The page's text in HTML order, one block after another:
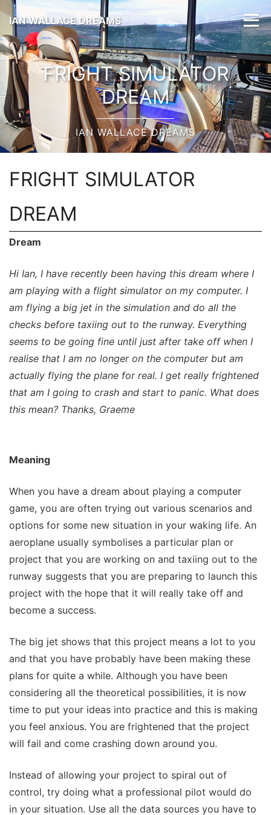
IAN WALLACE DREAMS
FRIGHT SIMULATOR
DREAM
IAN WALLACE DREAMS
FRIGHT SIMULATOR
DREAM
Dream
Hi Ian, I have recently been having this dream where I
am playing with a flight simulator on my computer. I
am flying a big jet in the simulation and do all the
checks before taxiing out to the runway. Everything
seems to be going fine until just after take off when I
realise that I am no longer on the computer but am
actually flying the plane for real. I get really frightened
that am I going to crash and start to panic. What does
this mean? Thanks, Graeme
Meaning
When you have a dream about playing a computer
game, you are often trying out various scenarios and
options for some new situation in your waking life. An
aeroplane usually symbolises a particular plan or
project that you are working on and taxiing out to the
runway suggests that you are preparing to launch this
project with the hope that it will really take off and
become a success.
The big jet shows that this project means a lot to you
and that you have probably have been making these
plans for quite a while. Although you have been
considering all the theoretical possibilities, it is now
time to put your ideas into practice and this is making
you feel anxious. You are frightened that the project
will fail and come crashing down around you.
Instead of allowing your project to spiral out of
control, try doing what a professional pilot would do
in your situation. Use all the data sources you have to